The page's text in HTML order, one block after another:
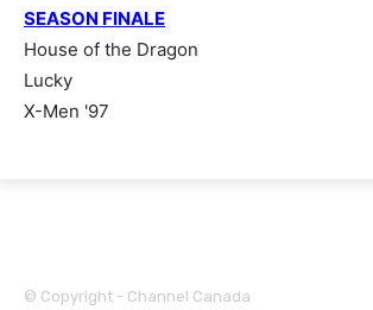
SEASON FINALE
House of the Dragon
Lucky
X-Men '97
© Copyright - Channel Canada